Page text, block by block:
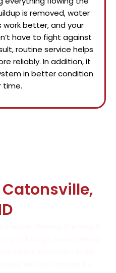
is removed, water
work better, and your
have to fight against
routine service helps
reliably. In addition, it
in better condition
time.
Catonsville,